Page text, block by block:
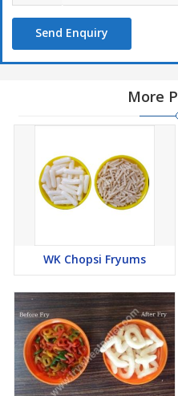
Send Enquiry
More
WK Chopsi Fryums